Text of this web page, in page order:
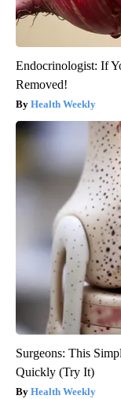
Endocrinologist: If
Removed!
Health Weekly
Surgeons: This
Quickly (Try It)
Health Weekly